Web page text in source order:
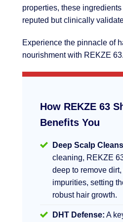
properties, these
reputed but clinically
Experience the pinnacle of
nourishment with REKZE 63.
How REKZE 63
Benefits You
Deep Scalp
cleaning, REKZE
deep to remove dirt,
impurities, setting
robust hair growth.
DHT Defense: A